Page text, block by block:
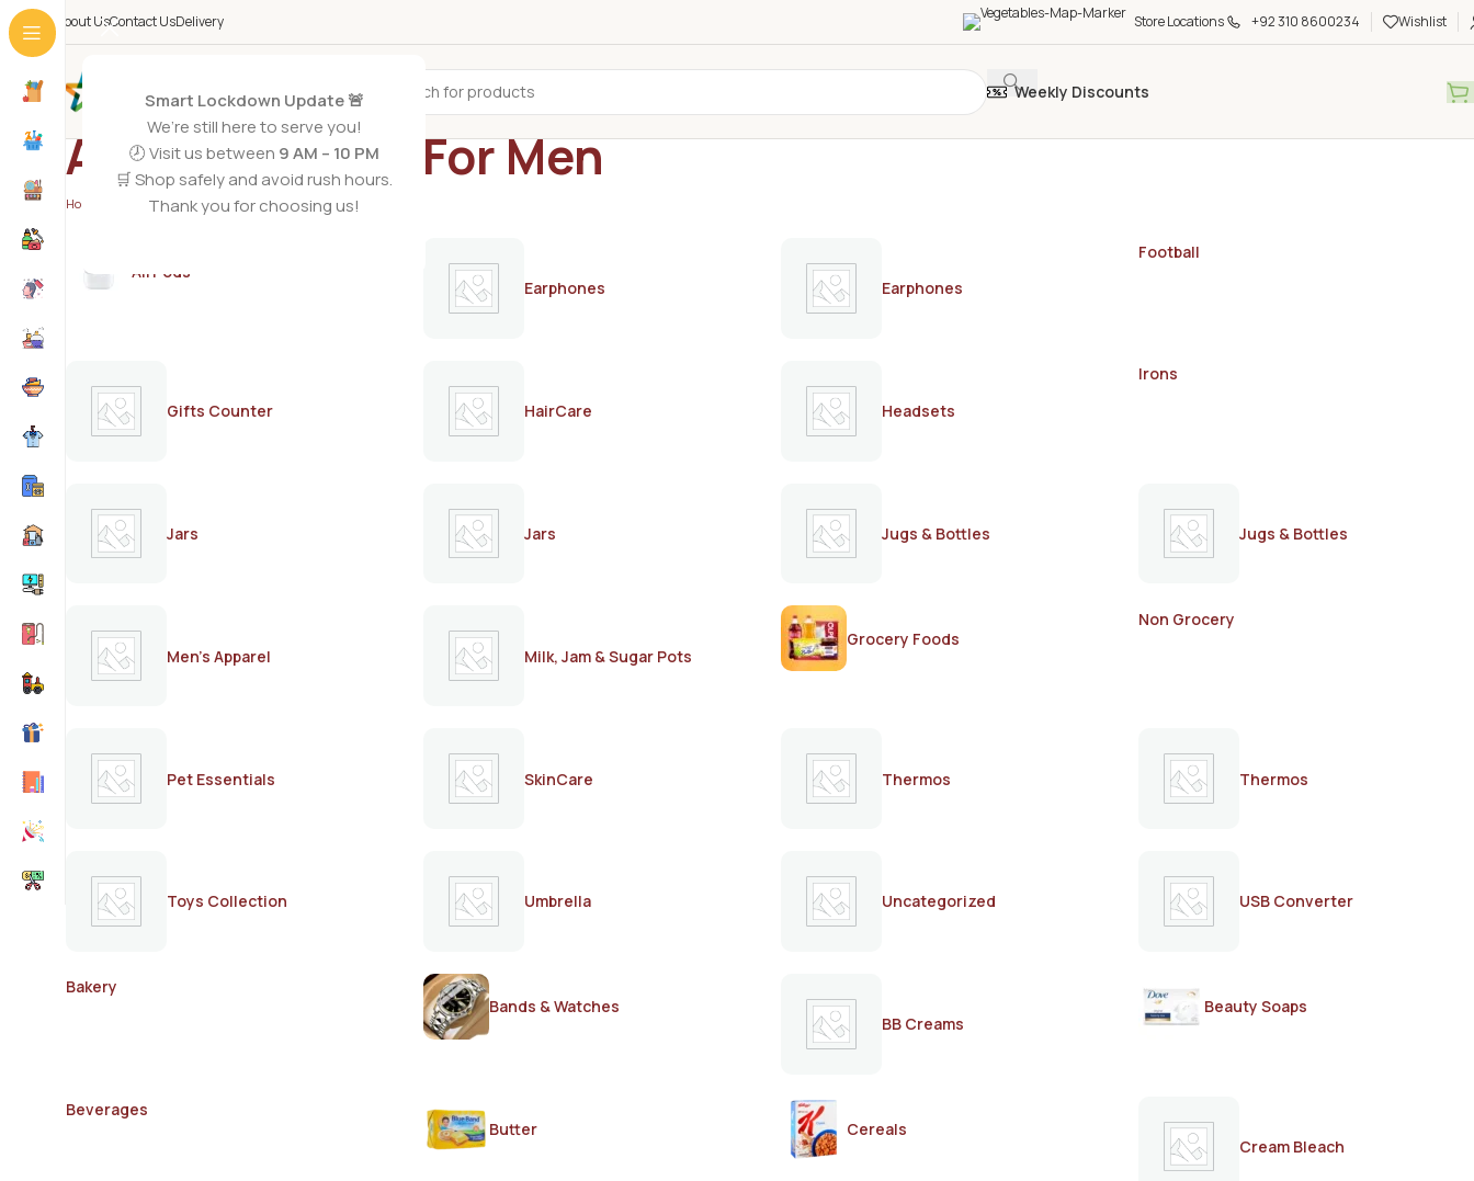
Smart Lockdown Update 🚨
We’re still here to serve you!
🕗 Visit us between 9 AM – 10 PM
🛒 Shop safely and avoid rush hours.
Thank you for choosing us!
About UsContact UsDelivery Store Locations +92 310 8600234 Wishlist
All Categories Weekly Discounts
ARMAF Shades For Men
Home Products tagged “ARMAF Shades For Men”
AirPods
Earphones
Earphones
Football
Gifts Counter HairCare Headsets
Irons
Jars Jars Jugs & Bottles Jugs & Bottles
Men's Apparel Milk, Jam & Sugar Pots
Grocery Foods
Non Grocery
Pet Essentials SkinCare Thermos Thermos
Toys Collection Umbrella Uncategorized USB Converter
Bakery
Bands & Watches
BB Creams
Beauty Soaps
Beverages
Butter
Cereals
Cream Bleach